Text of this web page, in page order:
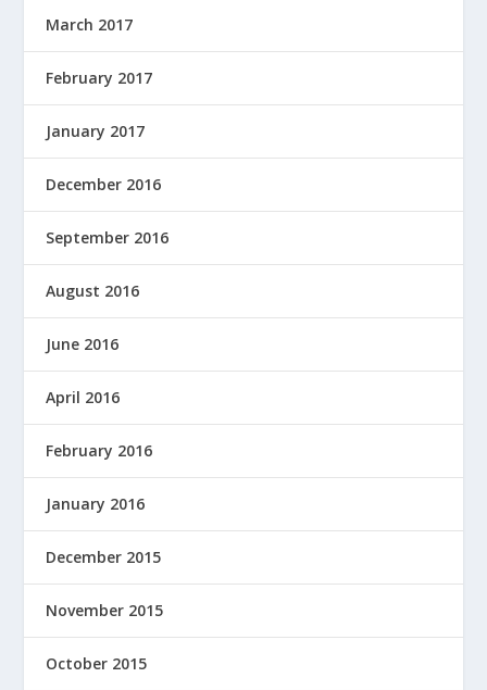
March 2017
February 2017
January 2017
December 2016
September 2016
August 2016
June 2016
April 2016
February 2016
January 2016
December 2015
November 2015
October 2015